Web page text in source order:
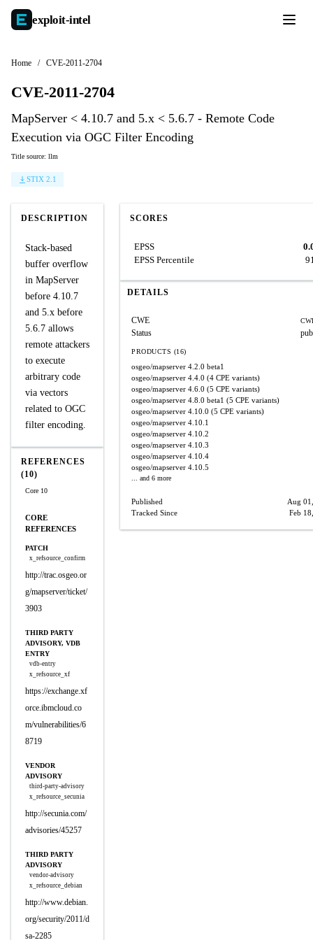
exploit-intel
Home / CVE-2011-2704
CVE-2011-2704
MapServer < 4.10.7 and 5.x < 5.6.7 - Remote Code
Execution via OGC Filter Encoding
Title source: llm
STIX 2.1
DESCRIPTION
Stack-based
buffer overflow
in MapServer
before 4.10.7
and 5.x before
5.6.7 allows
remote attackers
to execute
arbitrary code
via vectors
related to OGC
filter encoding.
REFERENCES
(10)
Core 10
CORE
REFERENCES
PATCH
x_refsource_confirm
http://trac.osgeo.or
g/mapserver/ticket/
3903
THIRD PARTY
ADVISORY, VDB
ENTRY
vdb-entry
x_refsource_xf
https://exchange.xf
orce.ibmcloud.co
m/vulnerabilities/6
8719
VENDOR
ADVISORY
third-party-advisory
x_refsource_secunia
http://secunia.com/
advisories/45257
THIRD PARTY
ADVISORY
vendor-advisory
x_refsource_debian
http://www.debian.
org/security/2011/d
sa-2285
SCORES
EPSS
EPSS Percentile
DETAILS
CWE
Status
PRODUCTS (16)
osgeo/mapserver 4.2.0 beta1
osgeo/mapserver 4.4.0 (4 CPE variants)
osgeo/mapserver 4.6.0 (5 CPE variants)
osgeo/mapserver 4.8.0 beta1 (5 CPE variants)
osgeo/mapserver 4.10.0 (5 CPE variants)
osgeo/mapserver 4.10.1
osgeo/mapserver 4.10.2
osgeo/mapserver 4.10.3
osgeo/mapserver 4.10.4
osgeo/mapserver 4.10.5
... and 6 more
Published
Aug
Tracked Since
Feb